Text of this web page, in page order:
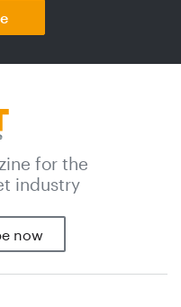
for the
industry
now